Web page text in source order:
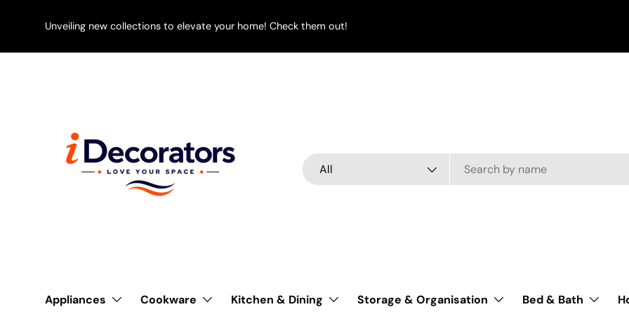
SKIP TO CONTENT
Unveiling new collections to elevate your home! Check them out!
Search
Product type
All
Appliances Cookware Kitchen & Dining Storage & Organisation Bed & Bath